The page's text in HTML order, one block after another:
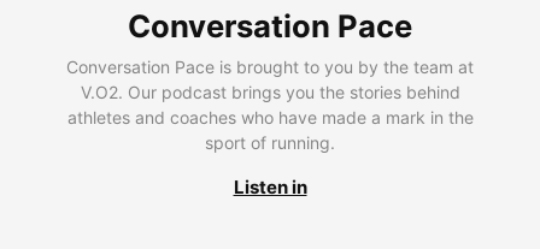
Conversation Pace
Conversation Pace is brought to you by the team at
V.O2. Our podcast brings you the stories behind
athletes and coaches who have made a mark in the
sport of running.
Listen in